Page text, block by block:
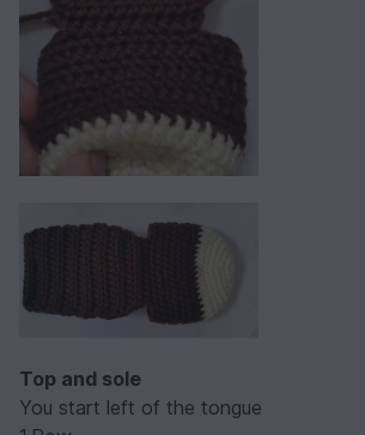
Top and sole
You start left of the tongue